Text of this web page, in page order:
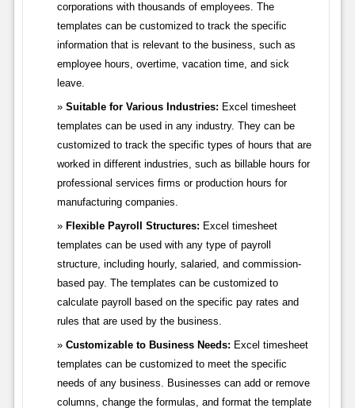
corporations with thousands of employees. The
templates can be customized to track the specific
information that is relevant to the business, such as
employee hours, overtime, vacation time, and sick
leave.
Suitable for Various Industries: Excel timesheet
templates can be used in any industry. They can be
customized to track the specific types of hours that are
worked in different industries, such as billable hours for
professional services firms or production hours for
manufacturing companies.
Flexible Payroll Structures: Excel timesheet
templates can be used with any type of payroll
structure, including hourly, salaried, and commission-
based pay. The templates can be customized to
calculate payroll based on the specific pay rates and
rules that are used by the business.
Customizable to Business Needs: Excel timesheet
templates can be customized to meet the specific
needs of any business. Businesses can add or remove
columns, change the formulas, and format the template